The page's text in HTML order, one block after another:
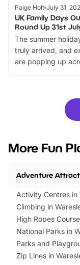
Paige Holt July 31,
UK Family Days
Round Up 31st
The summer
truly arrived, and
are popping up
family festivals to
there is plenty to
you’re planning a
events to…
More Fun
Adventure
Activity Centres in
Climbing in
High Ropes
National Parks in
Parks and
Zip Lines in